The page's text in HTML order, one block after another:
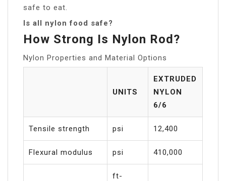
safe to eat.
Is all nylon food safe?
How Strong Is Nylon Rod?
Nylon Properties and Material Options
UNITS
EXTRUDED
NYLON
6/6
Tensile strength psi 12,400
Flexural modulus psi 410,000
ft-